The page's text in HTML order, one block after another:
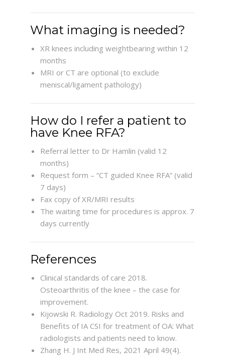
What imaging is needed?
XR knees including weightbearing within 12
months
MRI or CT are optional (to exclude
meniscal/ligament pathology)
How do I refer a patient to
have Knee RFA?
Referral letter to Dr Hamlin (valid 12
months)
Request form – “CT guided Knee RFA” (valid
7 days)
Fax copy of XR/MRI results
The waiting time for procedures is approx. 7
days currently
References
Clinical standards of care 2018.
Osteoarthritis of the knee – the case for
improvement.
Kijowski R. Radiology Oct 2019. Risks and
Benefits of IA CSI for treatment of OA: What
radiologists and patients need to know.
Zhang H. J Int Med Res, 2021 April 49(4).